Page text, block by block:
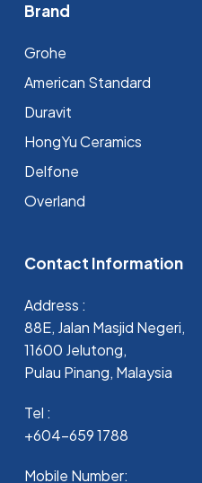
Brand
Grohe
⁠American Standard
Duravit
HongYu Ceramics
Delfone
Overland
Contact Information
Address :
88E, Jalan Masjid Negeri,
11600 Jelutong,
Pulau Pinang, Malaysia
Tel :
+604-659 1788
Mobile Number: